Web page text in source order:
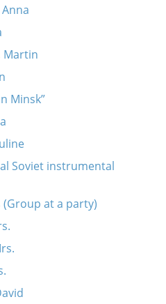
Martin
Minsk”
Soviet instrumental
(Group at a party)